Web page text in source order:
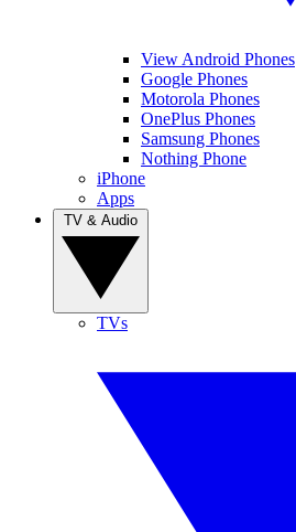
View Android Phones
Google Phones
Motorola Phones
OnePlus Phones
Samsung Phones
Nothing Phone
iPhone
Apps
TVs